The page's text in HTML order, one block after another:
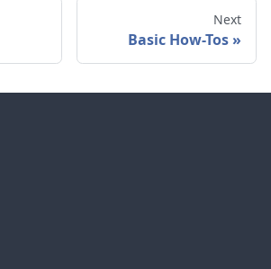
Next
Basic How-Tos